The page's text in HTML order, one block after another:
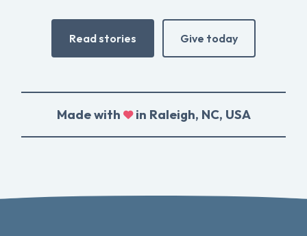
Read stories Give today
Made with in Raleigh, NC, USA